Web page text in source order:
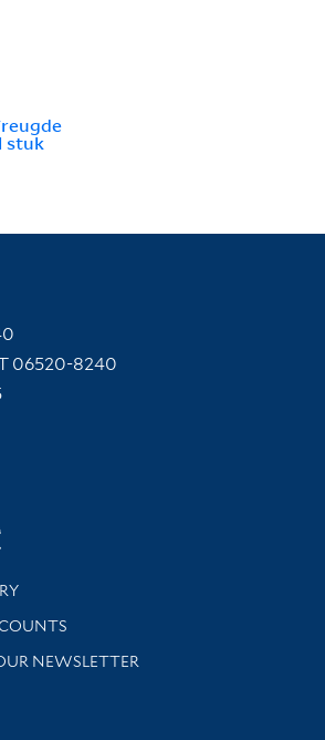
stuk
06520-8240
Yale
and support
NEWSLETTER
library news and events